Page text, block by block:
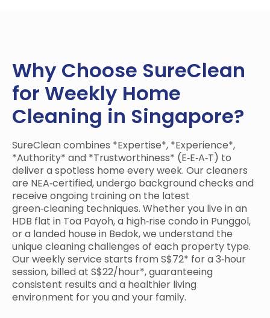
Why Choose SureClean
for Weekly Home
Cleaning in Singapore?
SureClean combines *Expertise*, *Experience*,
*Authority* and *Trustworthiness* (E‑E‑A‑T) to
deliver a spotless home every week. Our cleaners
are NEA‑certified, undergo background checks and
receive ongoing training on the latest
green‑cleaning techniques. Whether you live in an
HDB flat in Toa Payoh, a high‑rise condo in Punggol,
or a landed house in Bedok, we understand the
unique cleaning challenges of each property type.
Our weekly service starts from S$72* for a 3‑hour
session, billed at S$22/hour*, guaranteeing
consistent results and a healthier living
environment for you and your family.